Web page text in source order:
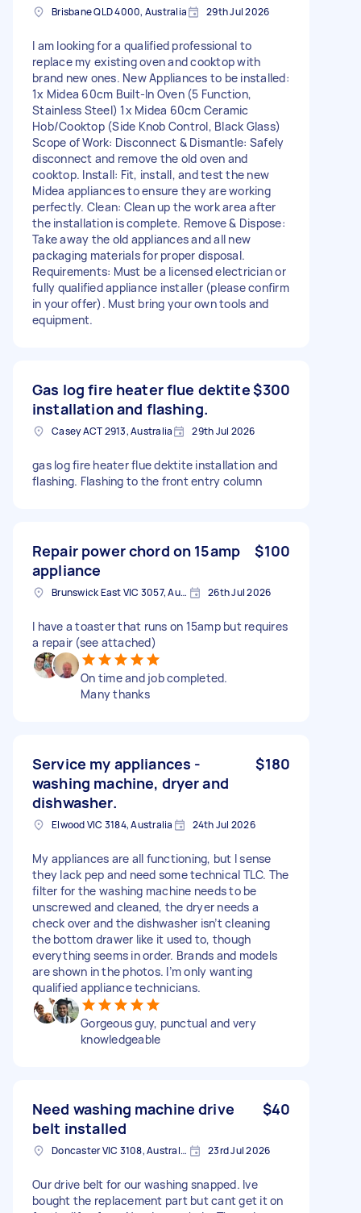
Brisbane QLD 4000, Australia 29th Jul 2026
I am looking for a qualified professional to
replace my existing oven and cooktop with
brand new ones. New Appliances to be installed:
1x Midea 60cm Built-In Oven (5 Function,
Stainless Steel) 1x Midea 60cm Ceramic
Hob/Cooktop (Side Knob Control, Black Glass)
Scope of Work: Disconnect & Dismantle: Safely
disconnect and remove the old oven and
cooktop. Install: Fit, install, and test the new
Midea appliances to ensure they are working
perfectly. Clean: Clean up the work area after
the installation is complete. Remove & Dispose:
Take away the old appliances and all new
packaging materials for proper disposal.
Requirements: Must be a licensed electrician or
fully qualified appliance installer (please confirm
in your offer). Must bring your own tools and
equipment.
Gas log fire heater flue dektite
installation and flashing.
$300
Casey ACT 2913, Australia 29th Jul 2026
gas log fire heater flue dektite installation and
flashing. Flashing to the front entry column
Repair power chord on 15amp
appliance
$100
Brunswick East VIC 3057, Australia 26th Jul 2026
I have a toaster that runs on 15amp but requires
a repair (see attached)
On time and job completed.
Many thanks
Service my appliances -
washing machine, dryer and
dishwasher.
$180
Elwood VIC 3184, Australia 24th Jul 2026
My appliances are all functioning, but I sense
they lack pep and need some technical TLC. The
filter for the washing machine needs to be
unscrewed and cleaned, the dryer needs a
check over and the dishwasher isn’t cleaning
the bottom drawer like it used to, though
everything seems in order. Brands and models
are shown in the photos. I’m only wanting
qualified appliance technicians.
Gorgeous guy, punctual and very
knowledgeable
Need washing machine drive
belt installed
$40
Doncaster VIC 3108, Australia 23rd Jul 2026
Our drive belt for our washing snapped. Ive
bought the replacement part but cant get it on